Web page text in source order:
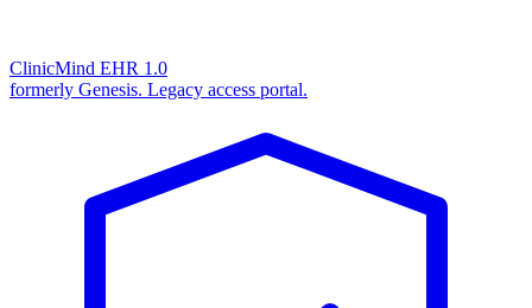
ClinicMind EHR 1.0
formerly Genesis. Legacy access portal.